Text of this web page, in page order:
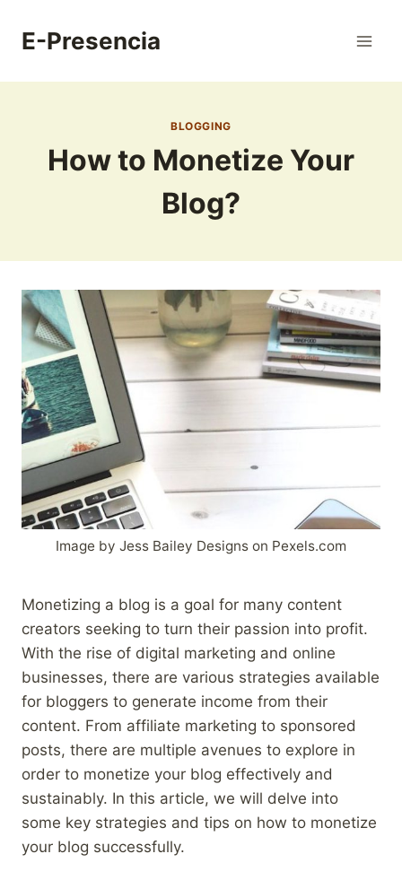
E-Presencia
BLOGGING
How to Monetize Your
Blog?
Image by Jess Bailey Designs on Pexels.com
Monetizing a blog is a goal for many content
creators seeking to turn their passion into profit.
With the rise of digital marketing and online
businesses, there are various strategies available
for bloggers to generate income from their
content. From affiliate marketing to sponsored
posts, there are multiple avenues to explore in
order to monetize your blog effectively and
sustainably. In this article, we will delve into
some key strategies and tips on how to monetize
your blog successfully.